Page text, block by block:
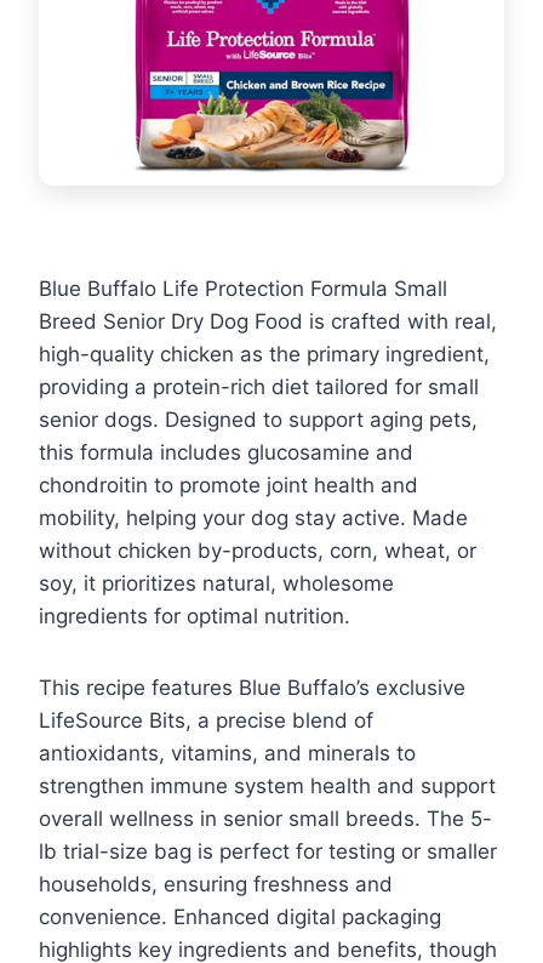
Blue Buffalo Life Protection Formula Small
Breed Senior Dry Dog Food is crafted with real,
high-quality chicken as the primary ingredient,
providing a protein-rich diet tailored for small
senior dogs. Designed to support aging pets,
this formula includes glucosamine and
chondroitin to promote joint health and
mobility, helping your dog stay active. Made
without chicken by-products, corn, wheat, or
soy, it prioritizes natural, wholesome
ingredients for optimal nutrition.
This recipe features Blue Buffalo’s exclusive
LifeSource Bits, a precise blend of
antioxidants, vitamins, and minerals to
strengthen immune system health and support
overall wellness in senior small breeds. The 5-
lb trial-size bag is perfect for testing or smaller
households, ensuring freshness and
convenience. Enhanced digital packaging
highlights key ingredients and benefits, though